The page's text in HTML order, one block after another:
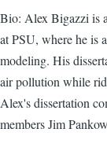
Bio: Alex Bigazzi is
at PSU, where he is
modeling. His
air pollution while
Alex's dissertation
members Jim